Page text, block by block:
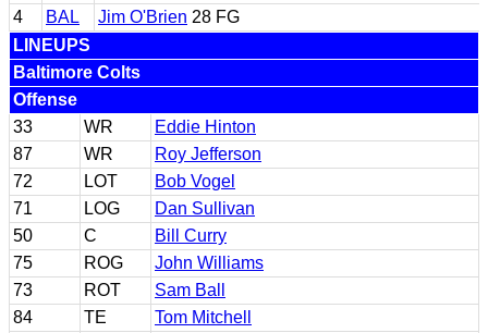
4
BAL Jim O'Brien 28 FG
LINEUPS
Baltimore Colts
Offense
33
WR
Eddie Hinton
87
WR
Roy Jefferson
72
LOT
Bob Vogel
71
LOG
Dan Sullivan
50
C
Bill Curry
75
ROG
John Williams
73
ROT
Sam Ball
84
TE
Tom Mitchell